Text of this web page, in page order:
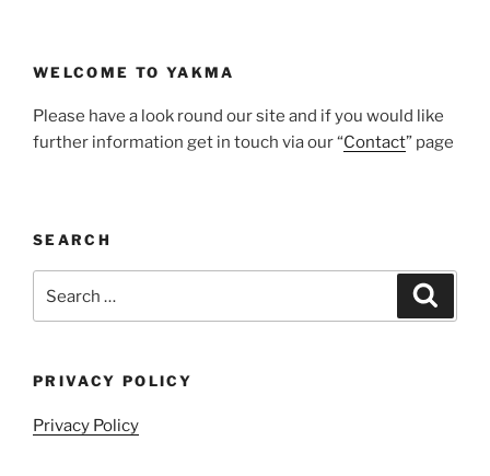
WELCOME TO YAKMA
Please have a look round our site and if you would like
further information get in touch via our “Contact” page
SEARCH
PRIVACY POLICY
Privacy Policy